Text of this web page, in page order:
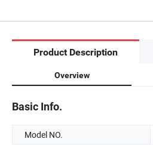
Product Description
Overview
Basic Info.
Model NO.